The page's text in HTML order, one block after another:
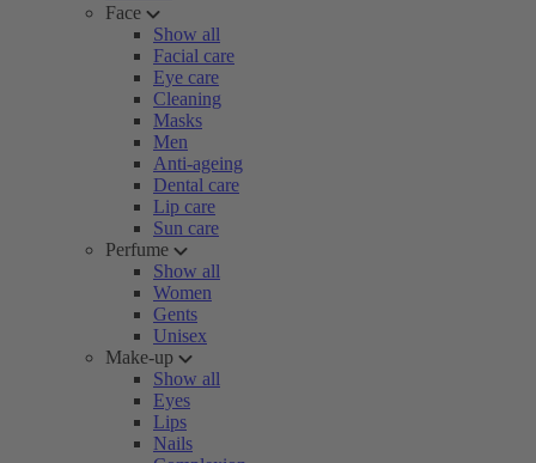
Face
Show all
Facial care
Eye care
Cleaning
Masks
Men
Anti-ageing
Dental care
Lip care
Sun care
Perfume
Show all
Women
Gents
Unisex
Make-up
Show all
Eyes
Lips
Nails